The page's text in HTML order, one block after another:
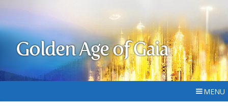
Golden Age of Gaia
MENU